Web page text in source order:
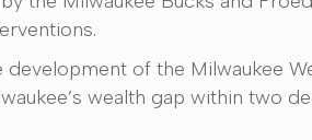
of the Milwaukee
wealth gap within two